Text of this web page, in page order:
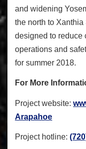
and widening
the north to
designed to reduce
operations and
for summer 2018.
For More
Project website:
Arapahoe
Project hotline: